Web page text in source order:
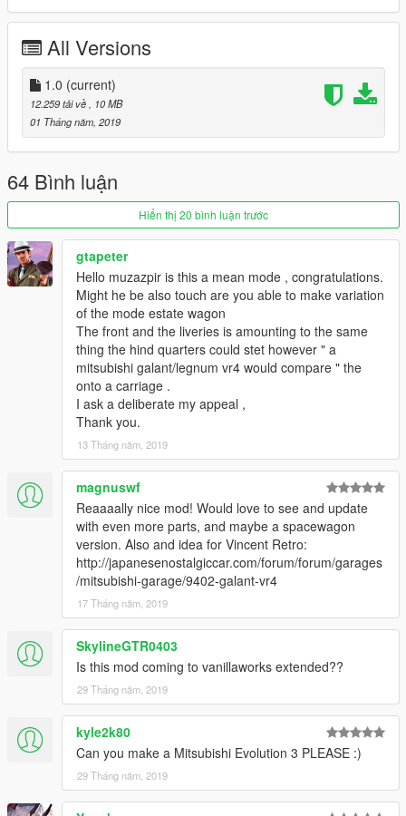
To see more of my work check my instagram @muzazipr
All Versions
1.0 (current)
12.259 tải về, 10 MB
01 Tháng năm, 2019
64 Bình luận
Hiển thị 20 bình luận trước
gtapeter
Hello muzazpir is this a mean mode , congratulations.
Might he be also touch are you able to make variation
of the mode estate wagon
The front and the liveries is amounting to the same
thing the hind quarters could stet however " a
mitsubishi galant/legnum vr4 would compare " the
onto a carriage .
I ask a deliberate my appeal ,
Thank you.
13 Tháng năm, 2019
magnuswf
Reaaaally nice mod! Would love to see and update
with even more parts, and maybe a spacewagon
version. Also and idea for Vincent Retro:
http://japanesenostalgiccar.com/forum/forum/garages
/mitsubishi-garage/9402-galant-vr4
17 Tháng năm, 2019
SkylineGTR0403
Is this mod coming to vanillaworks extended??
29 Tháng năm, 2019
kyle2k80
Can you make a Mitsubishi Evolution 3 PLEASE :)
29 Tháng năm, 2019